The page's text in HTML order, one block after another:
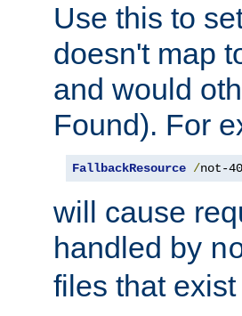
Use this to
doesn't map
and would
Found). For
FallbackResource /not-
will cause
handled by
files that